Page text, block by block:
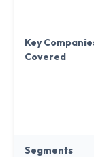
Key
Covered
Segments